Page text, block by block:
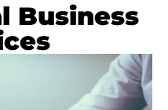
Business